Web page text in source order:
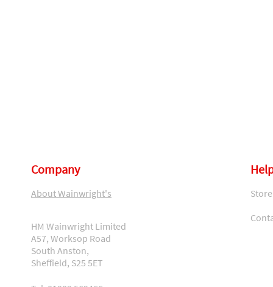
Company
About Wainwright's
HM Wainwright Limited
A57, Worksop Road
South Anston,
Sheffield, S25 5ET